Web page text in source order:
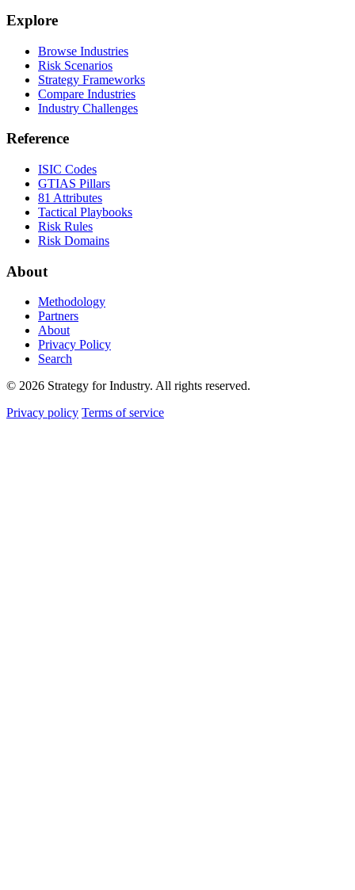
Explore
Browse Industries
Risk Scenarios
Strategy Frameworks
Compare Industries
Industry Challenges
Reference
ISIC Codes
GTIAS Pillars
81 Attributes
Tactical Playbooks
Risk Rules
Risk Domains
About
Methodology
Partners
About
Privacy Policy
Search
© 2026 Strategy for Industry. All rights reserved.
Privacy policy Terms of service